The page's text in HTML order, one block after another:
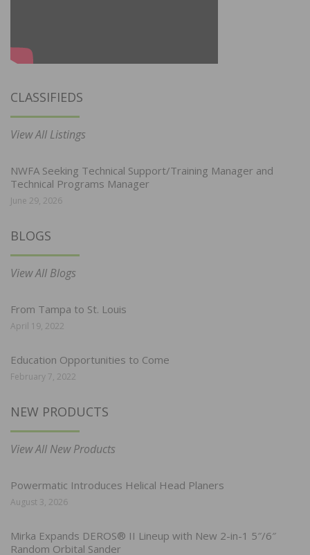
CLASSIFIEDS
View All Listings
NWFA Seeking Technical Support/Training Manager and
Technical Programs Manager
June 29, 2026
BLOGS
View All Blogs
From Tampa to St. Louis
April 19, 2022
Education Opportunities to Come
February 7, 2022
NEW PRODUCTS
View All New Products
Powermatic Introduces Helical Head Planers
August 3, 2026
Mirka Expands DEROS® II Lineup with New 2-in-1 5″/6″
Random Orbital Sander